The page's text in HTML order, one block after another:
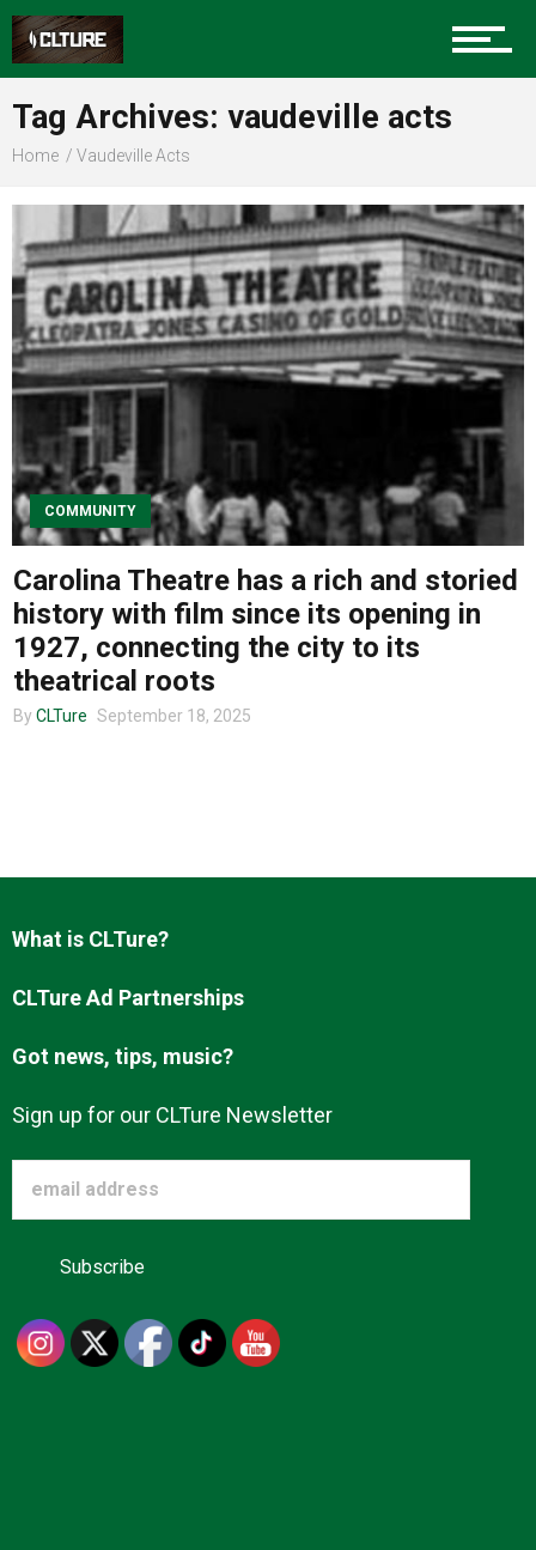
Sports
Food
Entertainment
Advertise
About us
Tag Archives: vaudeville acts
Home Vaudeville Acts
COMMUNITY
Carolina Theatre has a rich and storied
history with film since its opening in
1927, connecting the city to its
theatrical roots
By CLTure September 18, 2025
What is CLTure?
CLTure Ad Partnerships
Got news, tips, music?
Sign up for our CLTure Newsletter